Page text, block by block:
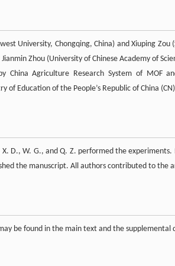
University, Chongqing, China) and Xiuping
Zhou (University of Chinese Academy of
China Agriculture Research System of MOF
Education of the People’s Republic of China
X. D., W. G., and Q. Z. performed the
the manuscript. All authors contributed to the
be found in the main text and the supplemental